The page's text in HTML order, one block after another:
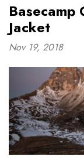
Basecamp
Jacket
Nov 19, 2018